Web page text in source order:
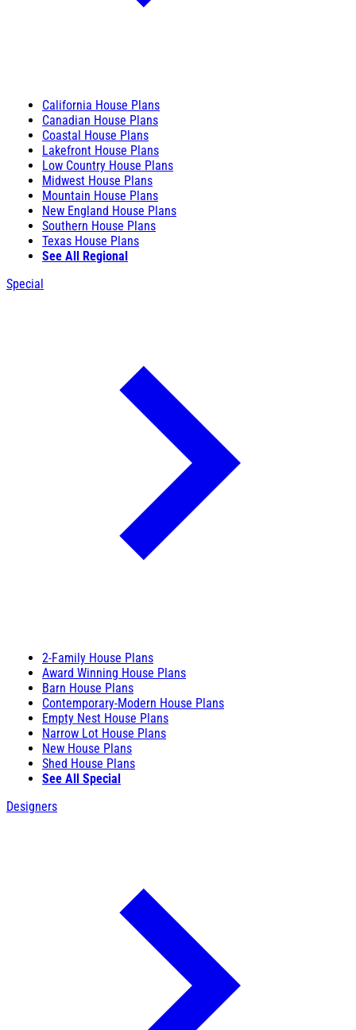
California House Plans
Canadian House Plans
Coastal House Plans
Lakefront House Plans
Low Country House Plans
Midwest House Plans
Mountain House Plans
New England House Plans
Southern House Plans
Texas House Plans
See All Regional
Special
2-Family House Plans
Award Winning House Plans
Barn House Plans
Contemporary-Modern House Plans
Empty Nest House Plans
Narrow Lot House Plans
New House Plans
Shed House Plans
See All Special
Designers